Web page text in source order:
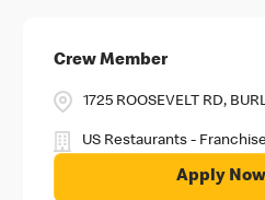
Crew Member
1725 ROOSEVELT RD,
US Restaurants -
Apply Now